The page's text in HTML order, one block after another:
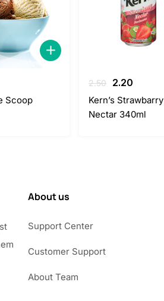
Scoop
2.50
Original
price
was:
2.20
price
is:
Kern’s Strawbarry
Nectar 340ml
About us
Support Center
Customer Support
About Team